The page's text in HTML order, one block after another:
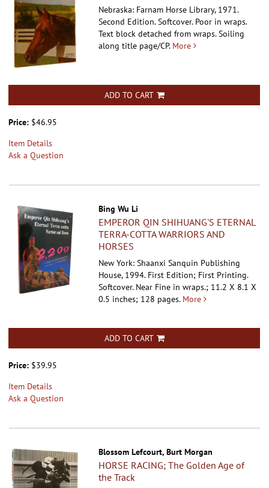
Nebraska: Farnam Horse Library, 1971.
Second Edition. Softcover. Poor in wraps.
Text block detached from wraps. Soiling
along title page/CP. More
ADD TO CART
Price: $46.95
Item Details
Ask a Question
Bing Wu Li
EMPEROR QIN SHIHUANG'S ETERNAL
TERRA-COTTA WARRIORS AND
HORSES
New York: Shaanxi Sanquin Publishing
House, 1994. First Edition; First Printing.
Softcover. Near Fine in wraps.; 11.2 X 8.1 X
0.5 inches; 128 pages. More
ADD TO CART
Price: $39.95
Item Details
Ask a Question
Blossom Lefcourt, Burt Morgan
HORSE RACING; The Golden Age of
the Track